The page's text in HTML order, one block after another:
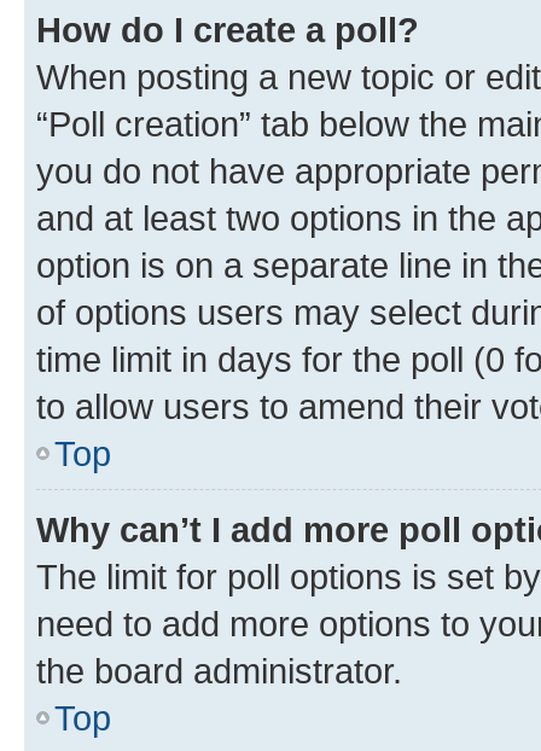
How do I create a poll?
When posting a new topic or
“Poll creation” tab below the
you do not have appropriate
and at least two options in the
option is on a separate line in
of options users may select
time limit in days for the poll (0
to allow users to amend their
Top
Why can’t I add more poll
The limit for poll options is set
need to add more options to
the board administrator.
Top